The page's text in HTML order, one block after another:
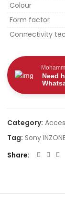
Colour
Form factor
Connectivity
Need
Category:
Tag: Sony
Share